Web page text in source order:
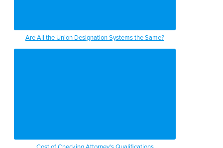
Are All the Union Designation Systems the Same?